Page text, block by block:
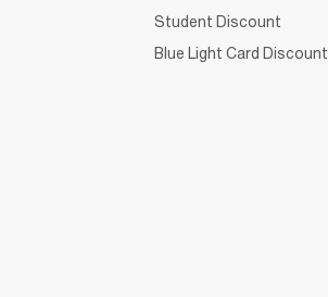
Student Discount
Blue Light Card Discount